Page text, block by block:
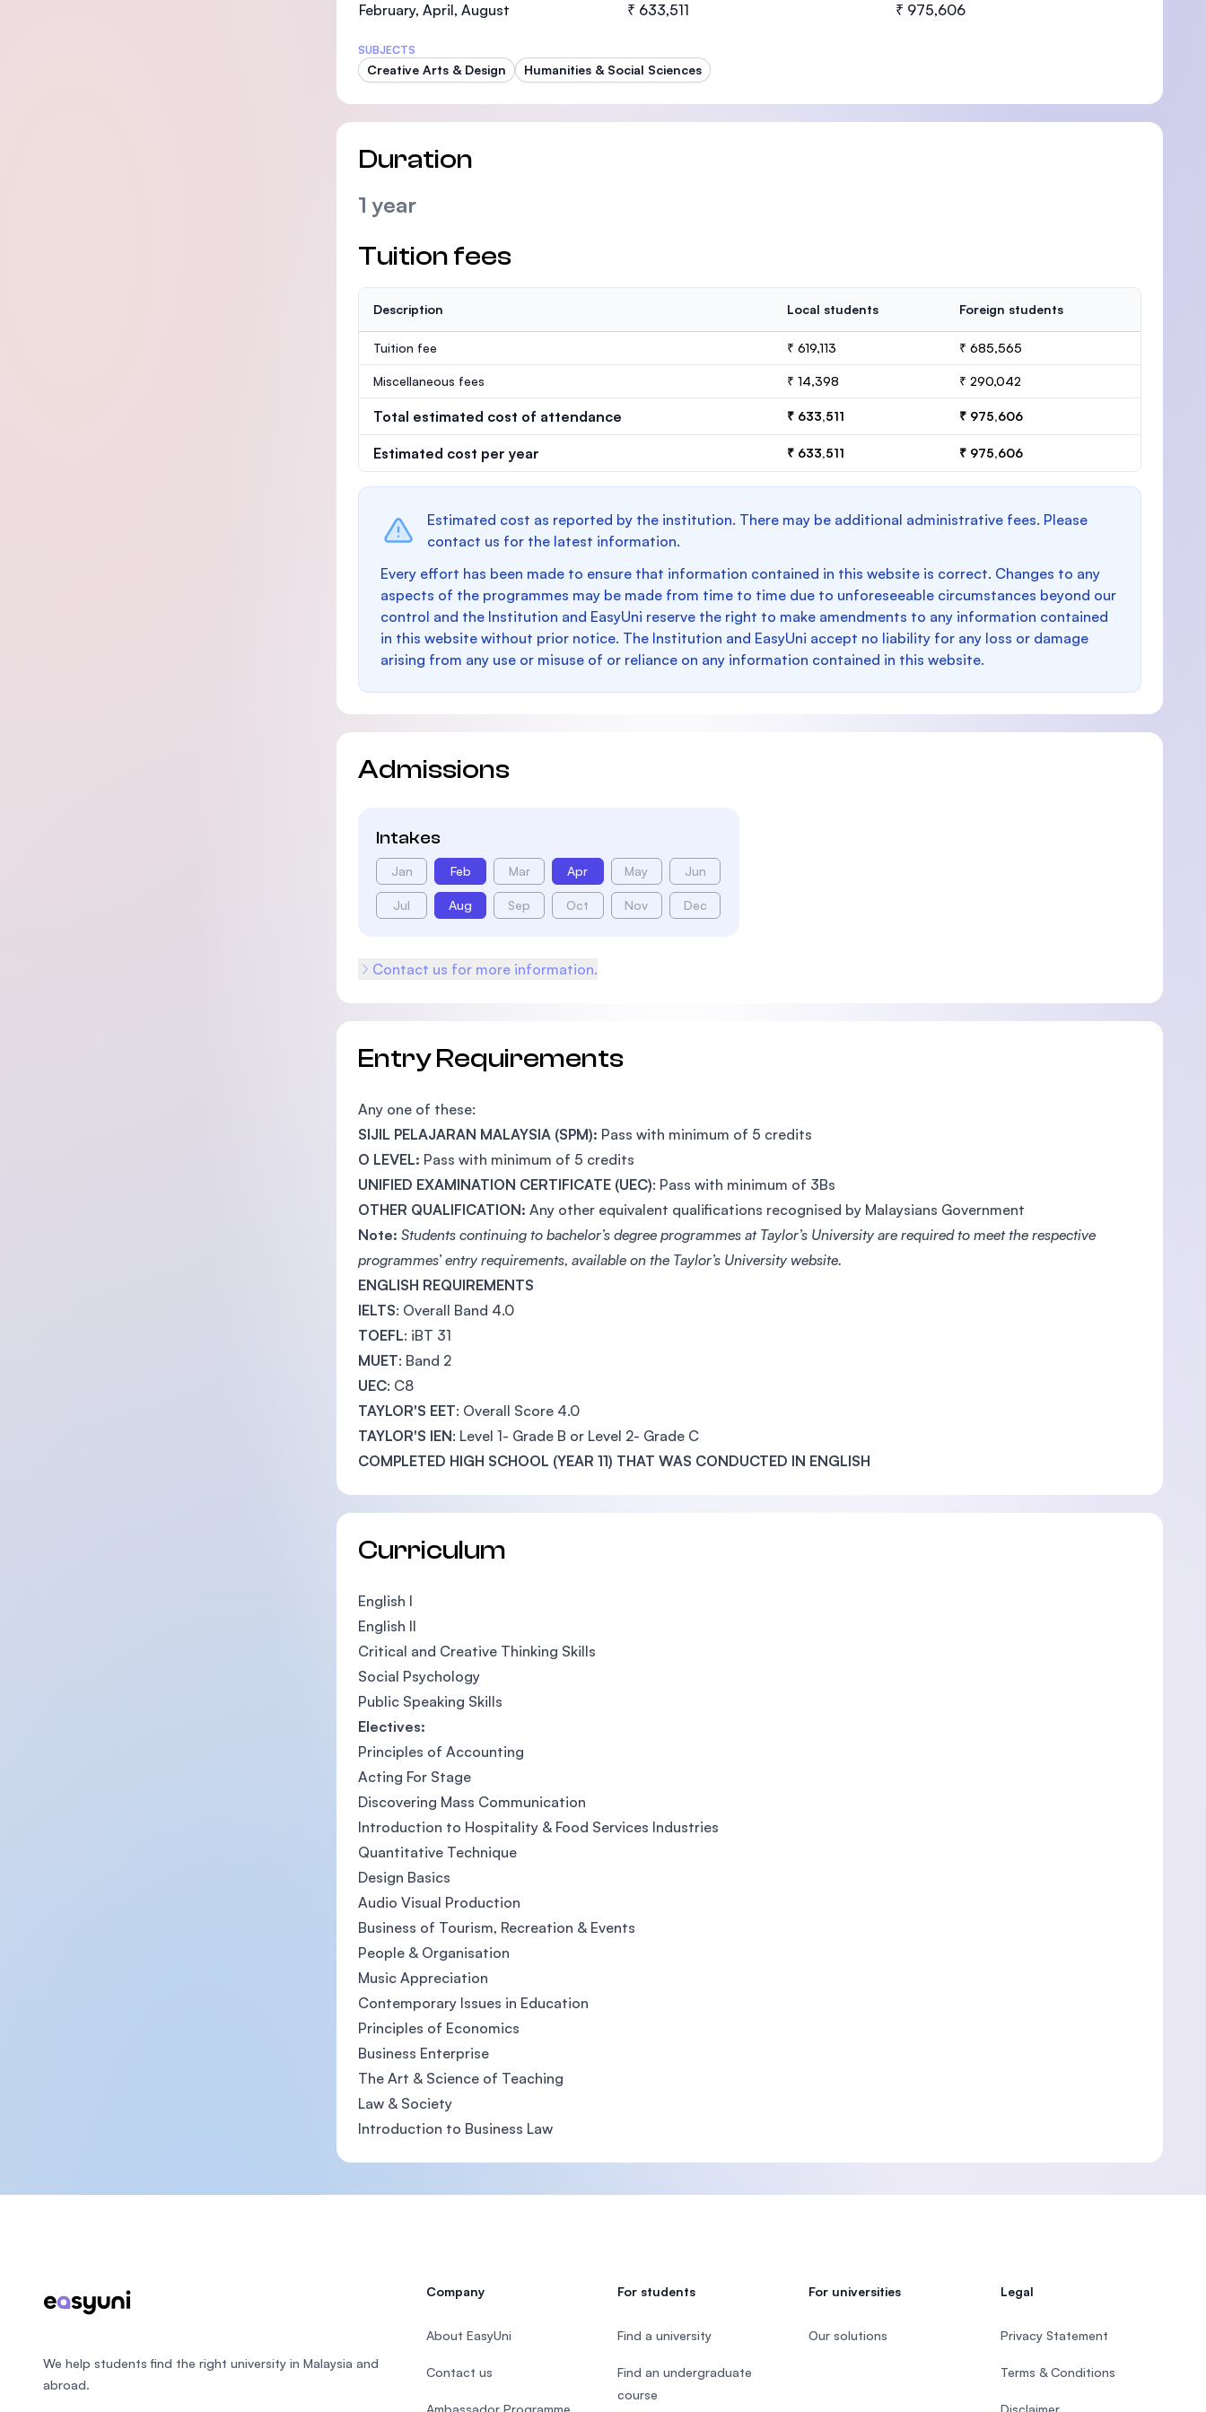
February, April, August ₹ 633,511 ₹ 975,606
SUBJECTS
Creative Arts & Design Humanities & Social Sciences
Duration
1 year
Tuition fees
Description Local students Foreign students
Tuition fee ₹ 619,113 ₹ 685,565
Miscellaneous fees ₹ 14,398 ₹ 290,042
Total estimated cost of attendance ₹ 633,511 ₹ 975,606
Estimated cost per year ₹ 633,511 ₹ 975,606
Estimated cost as reported by the institution. There may be additional administrative fees. Please
contact us for the latest information.
Every effort has been made to ensure that information contained in this website is correct. Changes to any
aspects of the programmes may be made from time to time due to unforeseeable circumstances beyond our
control and the Institution and EasyUni reserve the right to make amendments to any information contained
in this website without prior notice. The Institution and EasyUni accept no liability for any loss or damage
arising from any use or misuse of or reliance on any information contained in this website.
Admissions
Intakes
Jan Feb Mar Apr May Jun
Jul Aug Sep Oct Nov Dec
Contact us for more information.
Entry Requirements
Any one of these:
SIJIL PELAJARAN MALAYSIA (SPM): Pass with minimum of 5 credits
O LEVEL: Pass with minimum of 5 credits
UNIFIED EXAMINATION CERTIFICATE (UEC): Pass with minimum of 3Bs
OTHER QUALIFICATION: Any other equivalent qualifications recognised by Malaysians Government
Note: Students continuing to bachelor’s degree programmes at Taylor’s University are required to meet the respective
programmes’ entry requirements, available on the Taylor’s University website.
ENGLISH REQUIREMENTS
IELTS: Overall Band 4.0
TOEFL: iBT 31
MUET: Band 2
UEC: C8
TAYLOR'S EET: Overall Score 4.0
TAYLOR'S IEN: Level 1- Grade B or Level 2- Grade C
COMPLETED HIGH SCHOOL (YEAR 11) THAT WAS CONDUCTED IN ENGLISH
Curriculum
English I
English II
Critical and Creative Thinking Skills
Social Psychology
Public Speaking Skills
Electives:
Principles of Accounting
Acting For Stage
Discovering Mass Communication
Introduction to Hospitality & Food Services Industries
Quantitative Technique
Design Basics
Audio Visual Production
Business of Tourism, Recreation & Events
People & Organisation
Music Appreciation
Contemporary Issues in Education
Principles of Economics
Business Enterprise
The Art & Science of Teaching
Law & Society
Introduction to Business Law
We help students find the right university in Malaysia and
abroad.
Company
About EasyUni
Contact us
Ambassador Programme
For students
Find a university
Find an undergraduate
course
For universities
Our solutions
Legal
Privacy Statement
Terms & Conditions
Disclaimer